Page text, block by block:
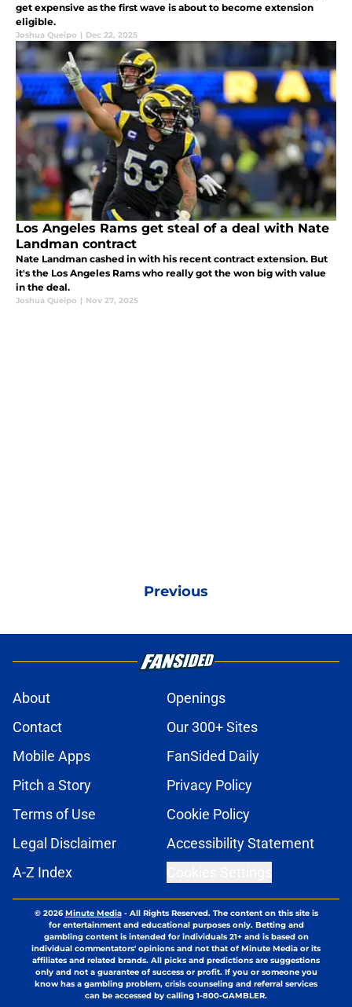
get expensive as the first wave is about to become extension
eligible.
Joshua Queipo | Dec 22, 2025
Los Angeles Rams get steal of a deal with Nate
Landman contract
Nate Landman cashed in with his recent contract extension. But
it's the Los Angeles Rams who really got the won big with value
in the deal.
Joshua Queipo | Nov 27, 2025
Previous
About
Openings
Contact
Our 300+ Sites
Mobile Apps
FanSided Daily
Pitch a Story
Privacy Policy
Terms of Use
Cookie Policy
Legal Disclaimer
Accessibility Statement
A-Z Index
© 2026Minute Media- All Rights Reserved. The content on this site is
for entertainment and educational purposes only. Betting and
gambling content is intended for individuals 21+ and is based on
individual commentators' opinions and not that of Minute Media or its
affiliates and related brands. All picks and predictions are suggestions
only and not a guarantee of success or profit. If you or someone you
know has a gambling problem, crisis counseling and referral services
can be accessed by calling 1-800-GAMBLER.